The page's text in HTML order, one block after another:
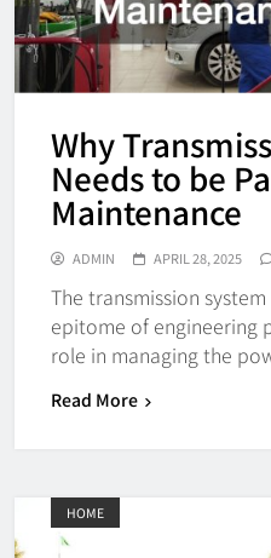
Why
Needs to be
Maintenance
ADMIN APRIL 28, 2025
The transmission
epitome of engineering
role in managing the
Read More
HOME